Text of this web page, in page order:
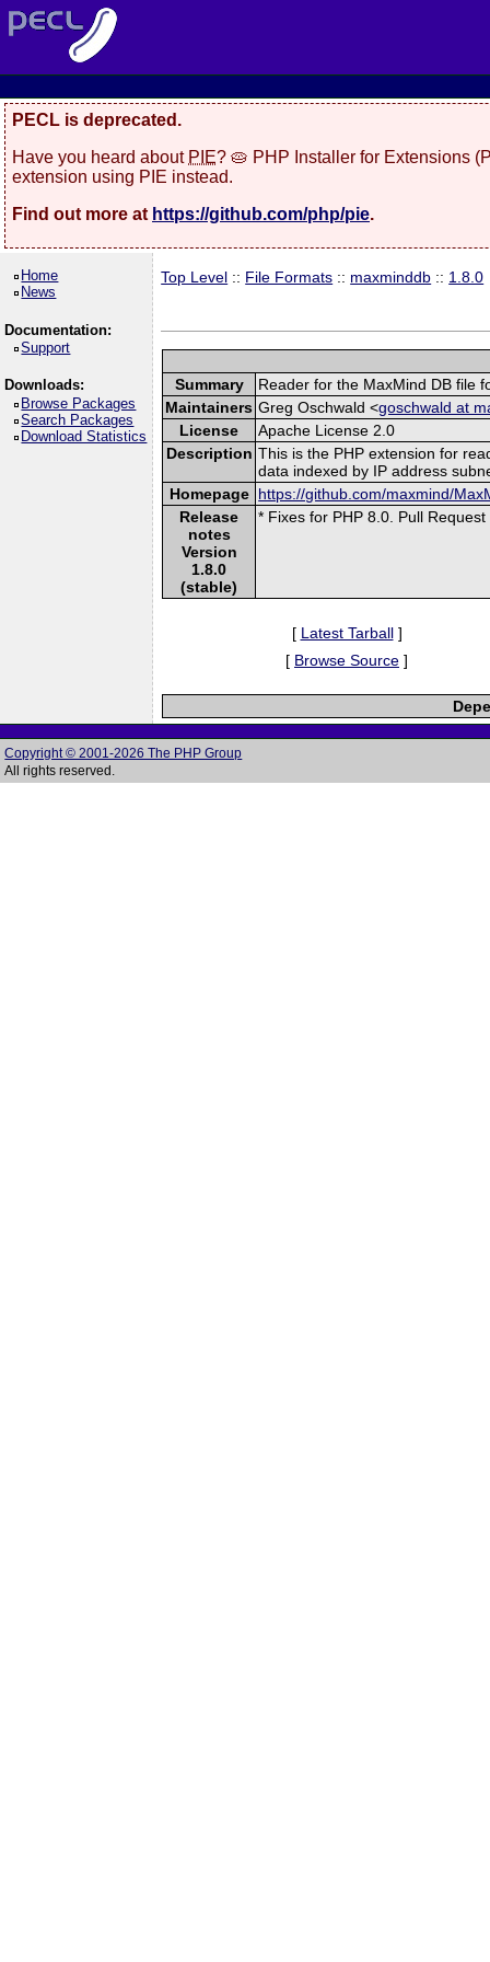
PECL is deprecated.
Have you heard about PIE? 🥧 PHP Installer for Extensions
extension using PIE instead.
Find out more at https://github.com/php/pie.
Home
News
Documentation:
Support
Downloads:
Browse Packages
Search Packages
Download Statistics
Top Level :: File Formats :: maxminddb :: 1.8.0
Summary
Reader for the MaxMind DB file
Maintainers Greg Oschwald <goschwald at
License
Apache License 2.0
Description This is the PHP extension for
data indexed by IP address
Homepage https://github.com/maxmind/
Release
notes
Version
1.8.0
(stable)
* Fixes for PHP 8.0. Pull
[ Latest Tarball]
[ Browse Source ]
Copyright © 2001-2026 The PHP Group
All rights reserved.